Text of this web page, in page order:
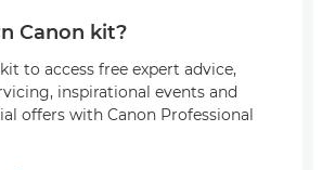
Canon kit?
to access free expert advice,
inspirational events and
offers with Canon Professional